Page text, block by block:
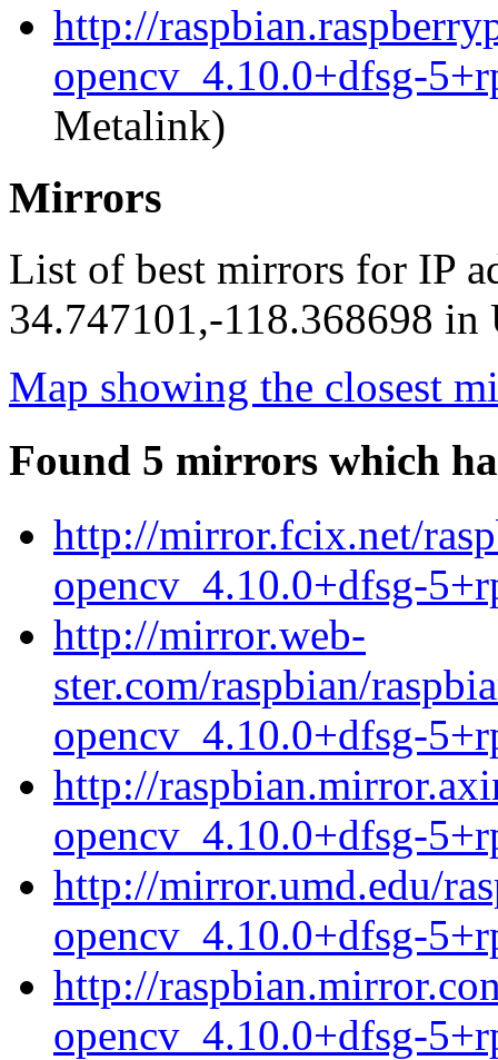
http://
opencv_4.10.0+dfsg-
Metalink)
Mirrors
List of best mirrors for IP
34.747101,-118.368698 in
Map showing the closest
Found 5 mirrors which
http://mirror.fcix.net/
opencv_4.10.0+dfsg-
http://mirror.web-
ster.com/raspbian/
opencv_4.10.0+dfsg-
http://
opencv_4.10.0+dfsg-
http://mirror.umd.edu/
opencv_4.10.0+dfsg-
http://
opencv_4.10.0+dfsg-